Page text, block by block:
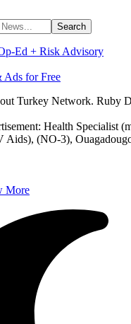
Ed + Risk Advisory
Ads for Free
Turkey Network. Ruby
Health Specialist
Aids), (NO-3),
More